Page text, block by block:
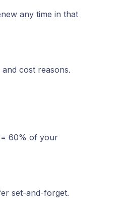
any time in that
cost reasons.
60% of your
set-and-forget.